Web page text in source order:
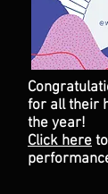
for all their
the year!
Click here